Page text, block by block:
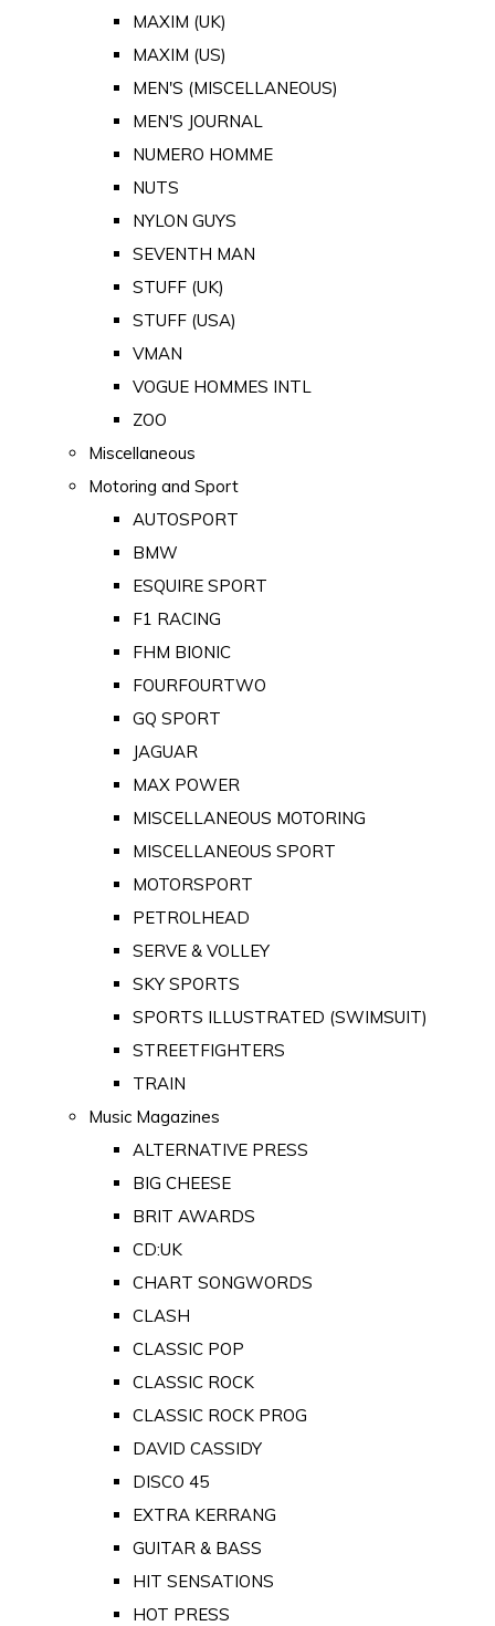
MAXIM (UK)
MAXIM (US)
MEN'S (MISCELLANEOUS)
MEN'S JOURNAL
NUMERO HOMME
NUTS
NYLON GUYS
SEVENTH MAN
STUFF (UK)
STUFF (USA)
VMAN
VOGUE HOMMES INTL
ZOO
Miscellaneous
Motoring and Sport
AUTOSPORT
BMW
ESQUIRE SPORT
F1 RACING
FHM BIONIC
FOURFOURTWO
GQ SPORT
JAGUAR
MAX POWER
MISCELLANEOUS MOTORING
MISCELLANEOUS SPORT
MOTORSPORT
PETROLHEAD
SERVE & VOLLEY
SKY SPORTS
SPORTS ILLUSTRATED (SWIMSUIT)
STREETFIGHTERS
TRAIN
Music Magazines
ALTERNATIVE PRESS
BIG CHEESE
BRIT AWARDS
CD:UK
CHART SONGWORDS
CLASH
CLASSIC POP
CLASSIC ROCK
CLASSIC ROCK PROG
DAVID CASSIDY
DISCO 45
EXTRA KERRANG
GUITAR & BASS
HIT SENSATIONS
HOT PRESS